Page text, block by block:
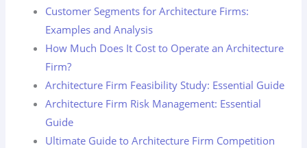
Customer Segments for Architecture Firms:
Examples and Analysis
How Much Does It Cost to Operate an Architecture
Firm?
Architecture Firm Feasibility Study: Essential Guide
Architecture Firm Risk Management: Essential
Guide
Ultimate Guide to Architecture Firm Competition